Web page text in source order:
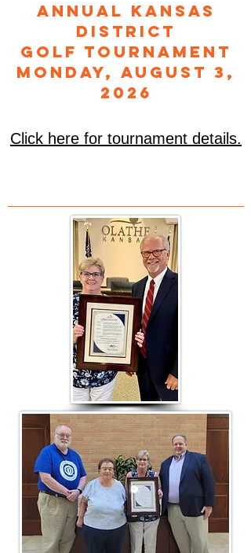
Annual Kansas
District
Golf Tournament
Monday, August 3,
2026
Click here for tournament details.